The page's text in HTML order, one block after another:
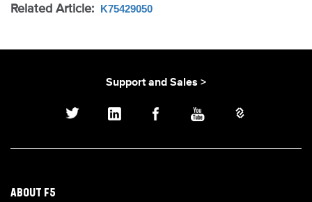
Related Article: K75429050
Support and Sales >
ABOUT F5